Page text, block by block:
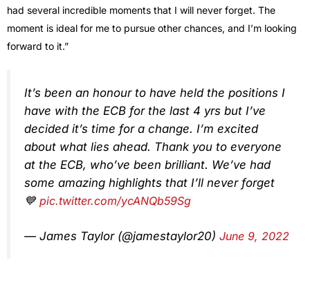
had several incredible moments that I will never forget. The
moment is ideal for me to pursue other chances, and I’m looking
forward to it.”
It’s been an honour to have held the positions I
have with the ECB for the last 4 yrs but I’ve
decided it’s time for a change. I’m excited
about what lies ahead. Thank you to everyone
at the ECB, who’ve been brilliant. We’ve had
some amazing highlights that I’ll never forget
💙 pic.twitter.com/ycANQb59Sg
— James Taylor (@jamestaylor20) June 9, 2022